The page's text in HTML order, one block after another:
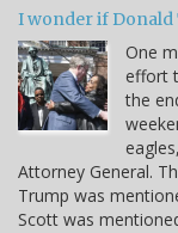
I wonder if Donald
One
effort
the
Attorney General.
Trump was
Scott was